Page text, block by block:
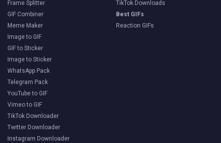
Frame Splitter
GIF Combiner
Meme Maker
Image to GIF
GIF to Sticker
Image to Sticker
WhatsApp Pack
Telegram Pack
YouTube to GIF
Vimeo to GIF
TikTok Downloader
Twitter Downloader
Instagram Downloader
TikTok Downloads
Best GIFs
Reaction GIFs